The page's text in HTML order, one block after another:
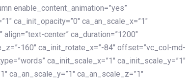
enable_content_animation=”yes”
ca_init_opacity=”0″ ca_an_scale_x=”1″
align=”text-center” ca_duration=”1200″
160″ ca_init_rotate_x=”-84″ offset=”vc_col-md-
ca_init_scale_x=”1″ ca_init_scale_y=”1″
ca_an_scale_y=”1″ ca_an_scale_z=”1″